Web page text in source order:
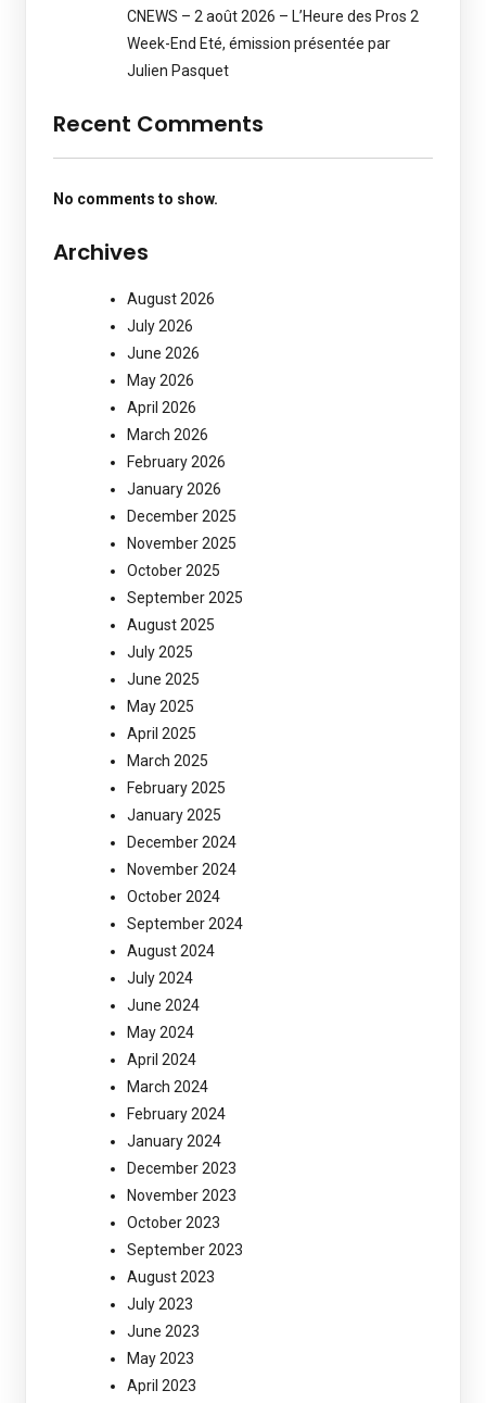
CNEWS – 2 août 2026 – L’Heure des Pros 2
Week-End Eté, émission présentée par
Julien Pasquet
Recent Comments
No comments to show.
Archives
August 2026
July 2026
June 2026
May 2026
April 2026
March 2026
February 2026
January 2026
December 2025
November 2025
October 2025
September 2025
August 2025
July 2025
June 2025
May 2025
April 2025
March 2025
February 2025
January 2025
December 2024
November 2024
October 2024
September 2024
August 2024
July 2024
June 2024
May 2024
April 2024
March 2024
February 2024
January 2024
December 2023
November 2023
October 2023
September 2023
August 2023
July 2023
June 2023
May 2023
April 2023